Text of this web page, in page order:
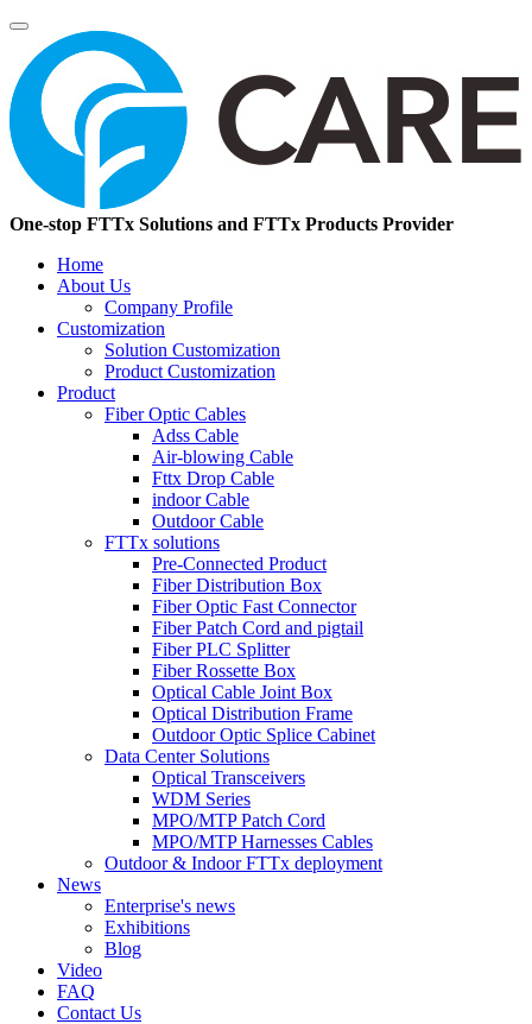
One-stop FTTx Solutions and FTTx Products Provider
Home
About Us
Company Profile
Customization
Solution Customization
Product Customization
Product
Fiber Optic Cables
Adss Cable
Air-blowing Cable
Fttx Drop Cable
indoor Cable
Outdoor Cable
FTTx solutions
Pre-Connected Product
Fiber Distribution Box
Fiber Optic Fast Connector
Fiber Patch Cord and pigtail
Fiber PLC Splitter
Fiber Rossette Box
Optical Cable Joint Box
Optical Distribution Frame
Outdoor Optic Splice Cabinet
Data Center Solutions
Optical Transceivers
WDM Series
MPO/MTP Patch Cord
MPO/MTP Harnesses Cables
Outdoor & Indoor FTTx deployment
News
Enterprise's news
Exhibitions
Blog
Video
FAQ
Contact Us